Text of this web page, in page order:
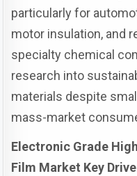
particularly for
motor insulation, and
specialty chemical
research into
materials despite
mass-market
Electronic Grade
Film Market Key